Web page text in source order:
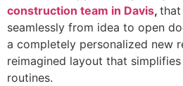
construction team in Davis,
seamlessly from idea to open
a completely personalized new
reimagined layout that
routines.